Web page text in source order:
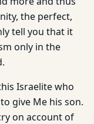
the perfect,
tell you that it
only in the
Israelite who
give Me his son.
on account of